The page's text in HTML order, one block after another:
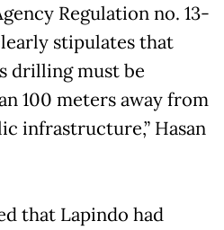
Regulation no. 13-
stipulates that
drilling must be
100 meters away from
infrastructure,” Hasan
that Lapindo had